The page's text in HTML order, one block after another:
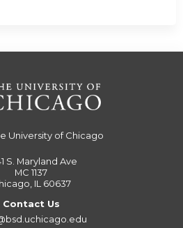
University of Chicago
S. Maryland Ave
MC 1137
IL 60637
Contact Us